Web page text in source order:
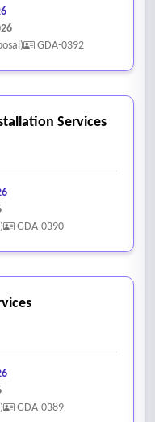
GDA-0392
Services
GDA-0390
GDA-0389